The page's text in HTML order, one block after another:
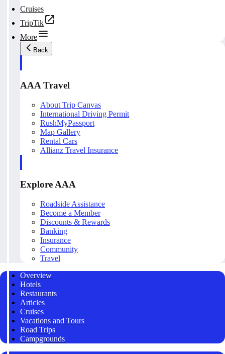
Cruises
TripTik
More
Back
AAA Travel
About Trip Canvas
International Driving Permit
RushMyPassport
Map Gallery
Rental Cars
Allianz Travel Insurance
Explore AAA
Roadside Assistance
Become a Member
Discounts & Rewards
Banking
Insurance
Community
Travel
Overview
Hotels
Restaurants
Articles
Cruises
Vacations and Tours
Road Trips
Campgrounds